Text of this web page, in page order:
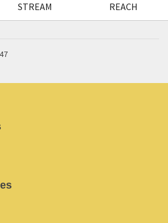
STREAM REACH
47